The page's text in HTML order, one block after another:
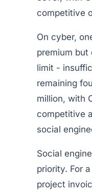
competitive
On cyber,
premium
limit -
remaining
million, with
competitive
social
Social
priority. For
project